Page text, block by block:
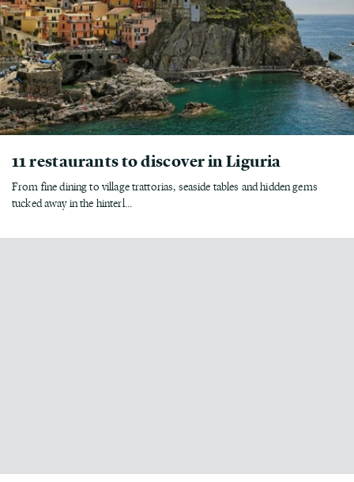
11 restaurants to discover in Liguria
From fine dining to village trattorias, seaside tables and hidden gems
tucked away in the hinterl...